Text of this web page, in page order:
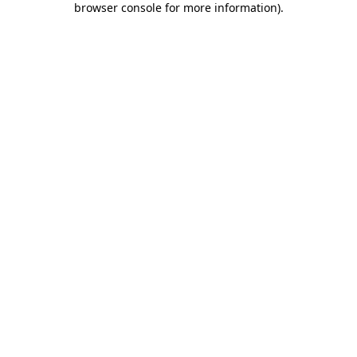
browser console for more information).